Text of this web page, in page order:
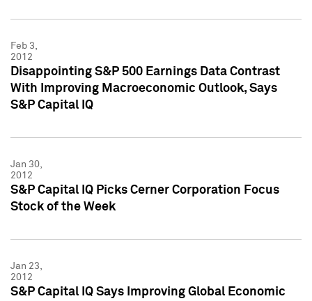
Feb 3,
2012
Disappointing S&P 500 Earnings Data Contrast
With Improving Macroeconomic Outlook, Says
S&P Capital IQ
Jan 30,
2012
S&P Capital IQ Picks Cerner Corporation Focus
Stock of the Week
Jan 23,
2012
S&P Capital IQ Says Improving Global Economic